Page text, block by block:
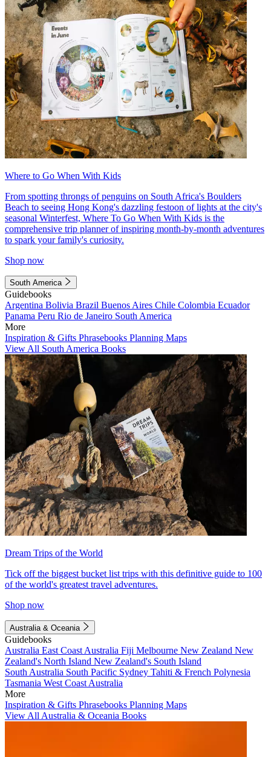
Where to Go When With Kids
From spotting throngs of penguins on South Africa's Boulders
Beach to seeing Hong Kong's dazzling festoon of lights at the city's
seasonal Winterfest, Where To Go When With Kids is the
comprehensive trip planner of inspiring month-by-month adventures
to spark your family's curiosity.
Shop now
South America
Guidebooks
Argentina Bolivia Brazil Buenos Aires Chile Colombia Ecuador
Panama Peru Rio de Janeiro South America
More
Inspiration & Gifts Phrasebooks Planning Maps
View All South America Books
Dream Trips of the World
Tick off the biggest bucket list trips with this definitive guide to 100
of the world's greatest travel adventures.
Shop now
Australia & Oceania
Guidebooks
Australia East Coast Australia Fiji Melbourne New Zealand New
Zealand's North Island New Zealand's South Island
South Australia South Pacific Sydney Tahiti & French Polynesia
Tasmania West Coast Australia
More
Inspiration & Gifts Phrasebooks Planning Maps
View All Australia & Oceania Books